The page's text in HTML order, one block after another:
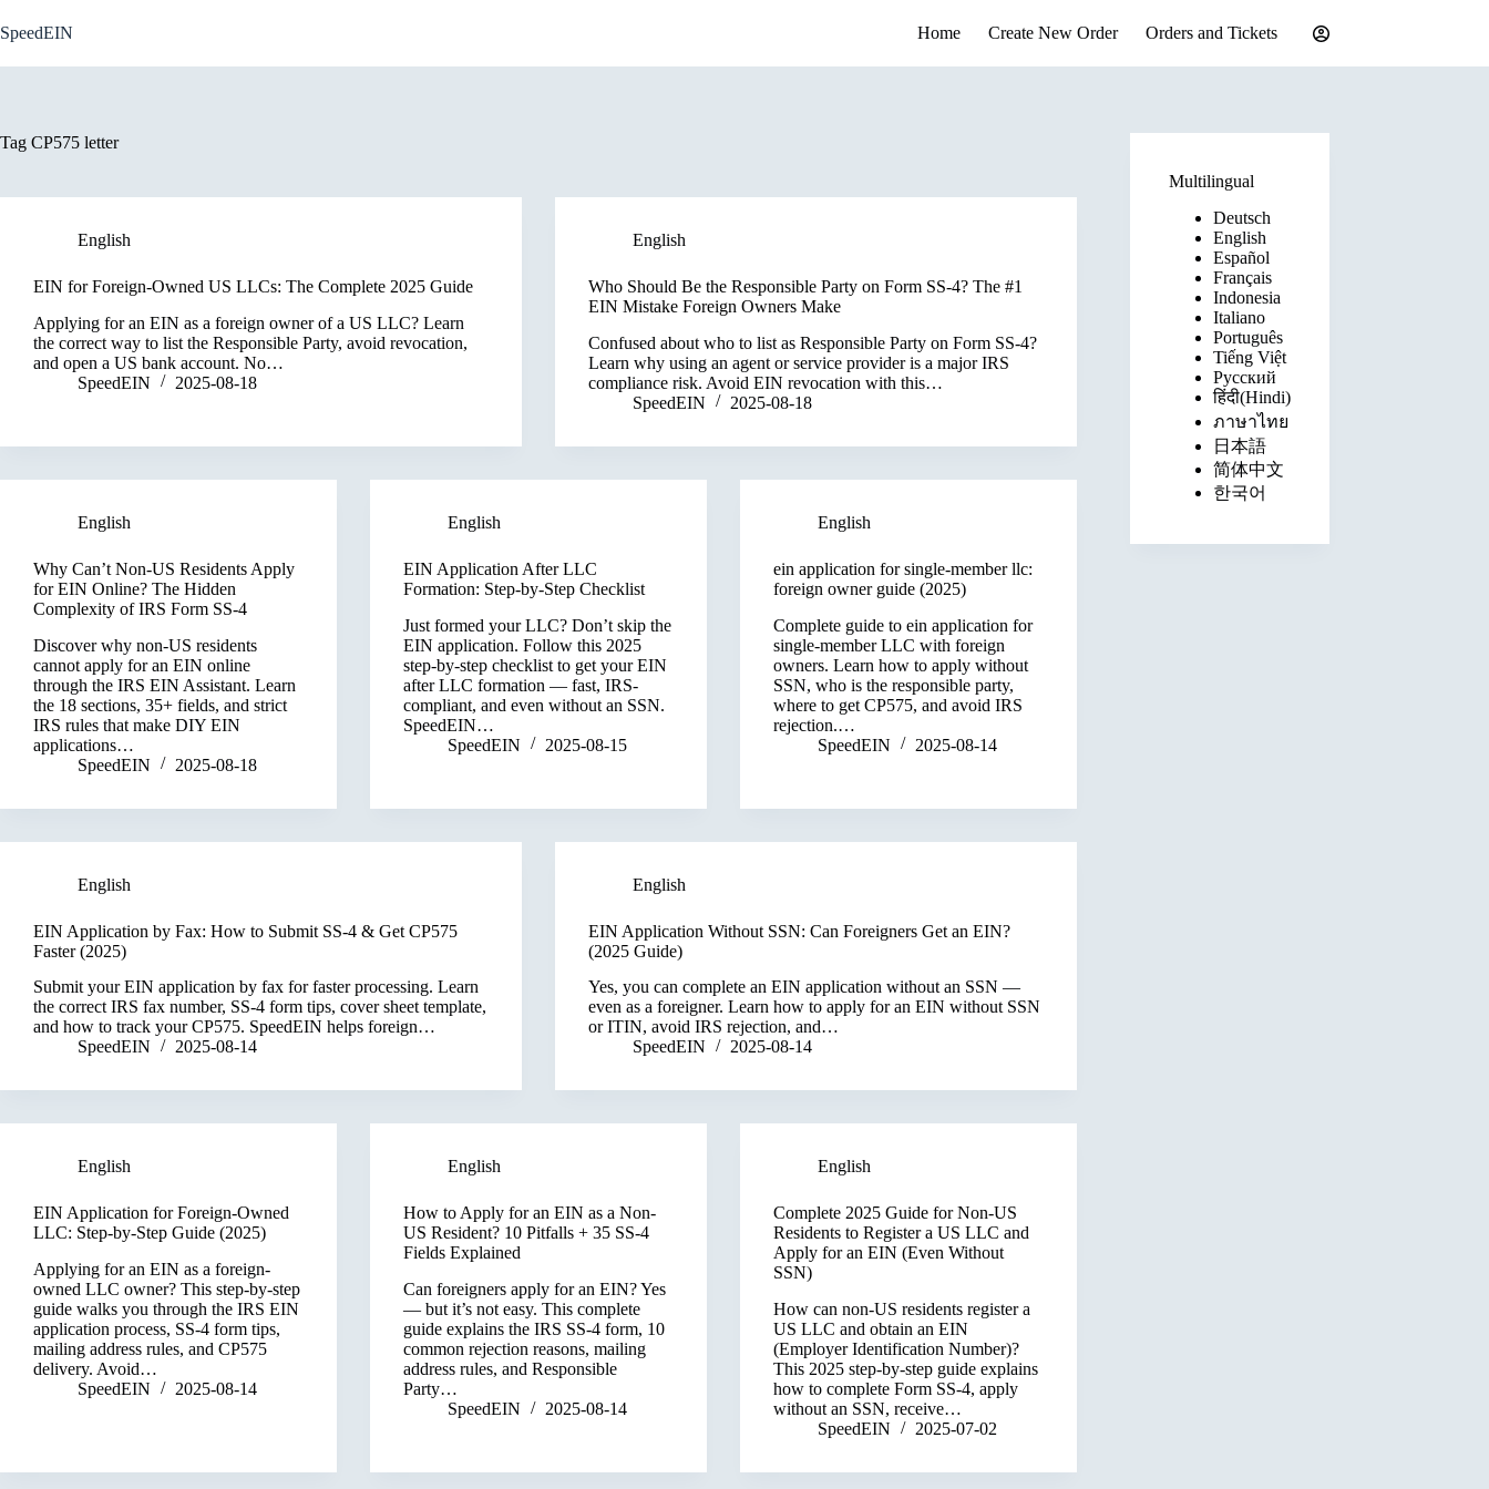
to
content
SpeedEIN Home Create New Order Orders and Tickets
Tag CP575 letter
English
EIN for Foreign-Owned US LLCs: The Complete 2025 Guide
Applying for an EIN as a foreign owner of a US LLC? Learn
the correct way to list the Responsible Party, avoid revocation,
and open a US bank account. No…
SpeedEIN
2025-08-18
English
Who Should Be the Responsible Party on Form SS-4? The #1
EIN Mistake Foreign Owners Make
Confused about who to list as Responsible Party on Form SS-4?
Learn why using an agent or service provider is a major IRS
compliance risk. Avoid EIN revocation with this…
SpeedEIN
2025-08-18
English
Why Can’t Non-US Residents Apply
for EIN Online? The Hidden
Complexity of IRS Form SS-4
Discover why non-US residents
cannot apply for an EIN online
through the IRS EIN Assistant. Learn
the 18 sections, 35+ fields, and strict
IRS rules that make DIY EIN
applications…
SpeedEIN
2025-08-18
English
EIN Application After LLC
Formation: Step-by-Step Checklist
Just formed your LLC? Don’t skip the
EIN application. Follow this 2025
step-by-step checklist to get your EIN
after LLC formation — fast, IRS-
compliant, and even without an SSN.
SpeedEIN…
SpeedEIN
2025-08-15
English
ein application for single-member llc:
foreign owner guide (2025)
Complete guide to ein application for
single-member LLC with foreign
owners. Learn how to apply without
SSN, who is the responsible party,
where to get CP575, and avoid IRS
rejection.…
SpeedEIN
2025-08-14
English
EIN Application by Fax: How to Submit SS-4 & Get CP575
Faster (2025)
Submit your EIN application by fax for faster processing. Learn
the correct IRS fax number, SS-4 form tips, cover sheet template,
and how to track your CP575. SpeedEIN helps foreign…
SpeedEIN
2025-08-14
English
EIN Application Without SSN: Can Foreigners Get an EIN?
(2025 Guide)
Yes, you can complete an EIN application without an SSN —
even as a foreigner. Learn how to apply for an EIN without SSN
or ITIN, avoid IRS rejection, and…
SpeedEIN
2025-08-14
English
EIN Application for Foreign-Owned
LLC: Step-by-Step Guide (2025)
Applying for an EIN as a foreign-
owned LLC owner? This step-by-step
guide walks you through the IRS EIN
application process, SS-4 form tips,
mailing address rules, and CP575
delivery. Avoid…
SpeedEIN
2025-08-14
English
How to Apply for an EIN as a Non-
US Resident? 10 Pitfalls + 35 SS-4
Fields Explained
Can foreigners apply for an EIN? Yes
— but it’s not easy. This complete
guide explains the IRS SS-4 form, 10
common rejection reasons, mailing
address rules, and Responsible
Party…
SpeedEIN
2025-08-14
English
Complete 2025 Guide for Non-US
Residents to Register a US LLC and
Apply for an EIN (Even Without
SSN)
How can non-US residents register a
US LLC and obtain an EIN
(Employer Identification Number)?
This 2025 step-by-step guide explains
how to complete Form SS-4, apply
without an SSN, receive…
SpeedEIN
2025-07-02
Multilingual
Deutsch
English
Español
Français
Indonesia
Italiano
Português
Tiếng Việt
Русский
हिंदी(Hindi)
ภาษาไทย
日本語
简体中文
한국어